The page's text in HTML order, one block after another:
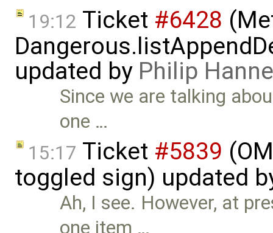
19:12 Ticket #6428
updated by Philip
Since we are talking
one …
15:17 Ticket #5839
toggled sign) updated
Ah, I see. However, at
one item …